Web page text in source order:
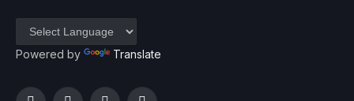
Powered by Translate